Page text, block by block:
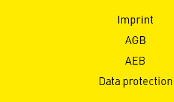
Imprint
AGB
AEB
Data protection